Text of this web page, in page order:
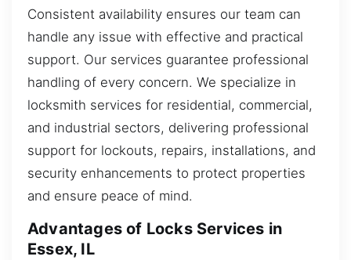
Consistent availability ensures our team can
handle any issue with effective and practical
support. Our services guarantee professional
handling of every concern. We specialize in
locksmith services for residential, commercial,
and industrial sectors, delivering professional
support for lockouts, repairs, installations, and
security enhancements to protect properties
and ensure peace of mind.
Advantages of Locks Services in
Essex, IL